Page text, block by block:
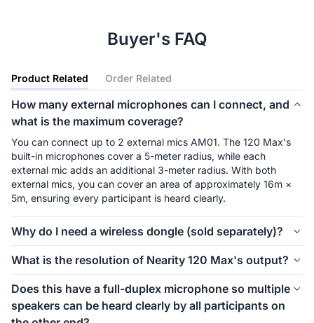
Buyer's FAQ
Product Related Order Related
How many external microphones can I connect, and
what is the maximum coverage?
You can connect up to 2 external mics AM01. The 120 Max's
built-in microphones cover a 5-meter radius, while each
external mic adds an additional 3-meter radius. With both
external mics, you can cover an area of approximately 16m ×
5m, ensuring every participant is heard clearly.
Why do I need a wireless dongle (sold separately)?
connects seamlessly to your device within a 6.5-meter range,
Unlike Bluetooth, it ensures a secure and stable connection,
preventing signal interference and potential data breaches.
What is the resolution of Nearity 120 Max's output?
at 4K HD with a smooth frame rate of 30 fps, while HDMI
output is 1080P@60fps
Does this have a full-duplex microphone so multiple
speakers can be heard clearly by all participants on